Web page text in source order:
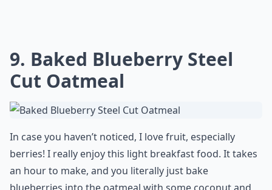
9. Baked Blueberry Steel
Cut Oatmeal
In case you haven’t noticed, I love fruit, especially
berries! I really enjoy this light breakfastfood. It takes
an hour to make, and you literally just bake